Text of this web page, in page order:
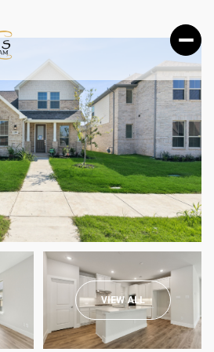
VIEW ALL
MONDAY
10
AUG